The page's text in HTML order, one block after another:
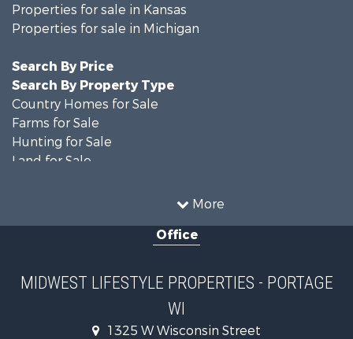
More
Properties for sale in Kansas
Properties for sale in Michigan
Search By Price
Search By Property Type
Country Homes for Sale
Farms for Sale
Hunting for Sale
Land for Sale
Recreational Property for Sale
Log Homes & Cabins for Sale
Commercial Property for Sale
Fishing for Sale
Office
MIDWEST LIFESTYLE PROPERTIES - PORTAGE
WI
1325 W Wisconsin Street